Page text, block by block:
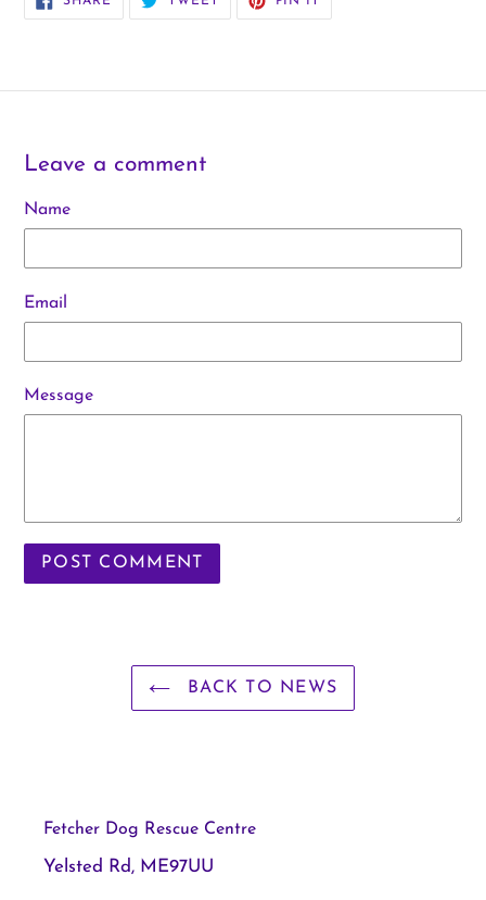
FACEBOOK
TWITTER
PINTEREST
Leave a comment
Name
Email
Message
BACK TO NEWS
Fetcher Dog Rescue Centre
Yelsted Rd, ME97UU